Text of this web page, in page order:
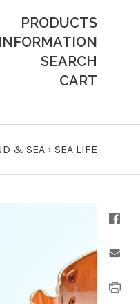
PRODUCTS
INFORMATION
SEARCH
CART
& SEA › SEA LIFE